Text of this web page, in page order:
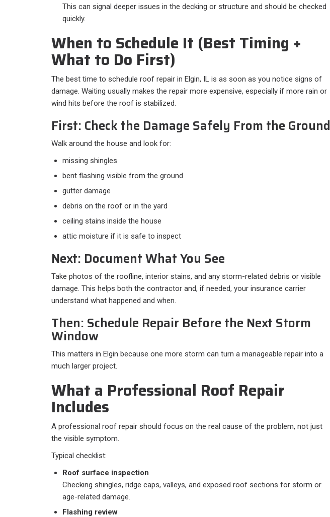
This can signal deeper issues in the decking or structure and should be checked
quickly.
When to Schedule It (Best Timing +
What to Do First)
The best time to schedule roof repair in Elgin, IL is as soon as you notice signs of
damage. Waiting usually makes the repair more expensive, especially if more rain or
wind hits before the roof is stabilized.
First: Check the Damage Safely From the Ground
Walk around the house and look for:​
missing shingles
bent flashing visible from the ground
gutter damage
debris on the roof or in the yard
ceiling stains inside the house
attic moisture if it is safe to inspect
Next: Document What You See
Take photos of the roofline, interior stains, and any storm-related debris or visible
damage. This helps both the contractor and, if needed, your insurance carrier
understand what happened and when.
Then: Schedule Repair Before the Next Storm
Window
This matters in Elgin because one more storm can turn a manageable repair into a
much larger project.
What a Professional Roof Repair
Includes
A professional roof repair should focus on the real cause of the problem, not just
the visible symptom.
Typical checklist:​
Roof surface inspection
Checking shingles, ridge caps, valleys, and exposed roof sections for storm or
age-related damage.
Flashing review